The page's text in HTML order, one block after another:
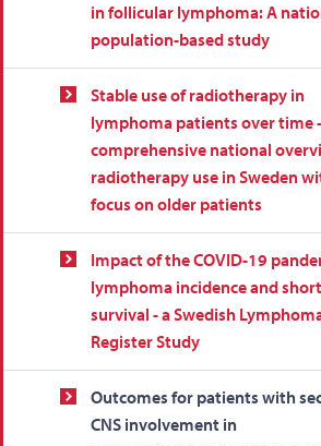
in follicular lymphoma: A
population-based study
Stable use of radiotherapy in
lymphoma patients over time
comprehensive national
radiotherapy use in Sweden
focus on older patients
Impact of the COVID-19
lymphoma incidence and
survival - a Swedish
Register Study
Outcomes for patients with
CNS involvement in